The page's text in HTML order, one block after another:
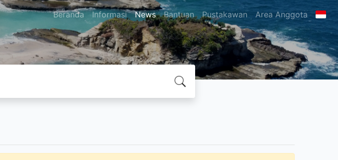
Beranda Informasi News Bantuan Pustakawan Area Anggota